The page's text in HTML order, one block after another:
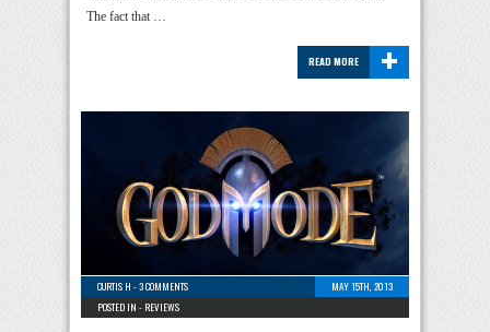
The fact that …
+
READ MORE
CURTIS H -3 COMMENTS
MAY 15TH, 2013
POSTED IN - REVIEWS